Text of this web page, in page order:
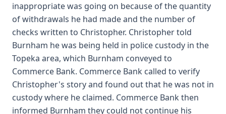
inappropriate was going on because of the quantity
of withdrawals he had made and the number of
checks written to Christopher. Christopher told
Burnham he was being held in police custody in the
Topeka area, which Burnham conveyed to
Commerce Bank. Commerce Bank called to verify
Christopher's story and found out that he was not in
custody where he claimed. Commerce Bank then
informed Burnham they could not continue his